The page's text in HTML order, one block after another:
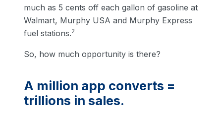
much as 5 cents off each gallon of gasoline at
Walmart, Murphy USA and Murphy Express
fuel stations.2
So, how much opportunity is there?
A million app converts =
trillions in sales.